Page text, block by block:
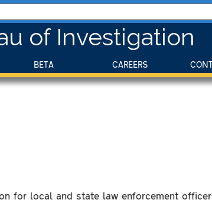
of Investigation
BETA CAREERS
for local and state law enforcement